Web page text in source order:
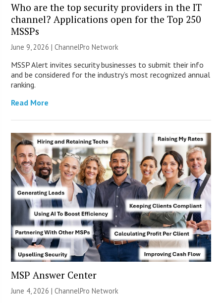
Who are the top security providers in the IT
channel? Applications open for the Top 250
MSSPs
June 9, 2026 |ChannelPro Network
MSSP Alert invites security businesses to submit their info
and be considered for the industry’s most recognized annual
ranking.
Read More
MSP Answer Center
June 4, 2026 |ChannelPro Network